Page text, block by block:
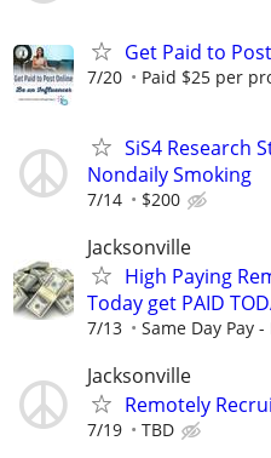
Get Paid to
7/20 Paid $25 per
SiS4 Research
Nondaily Smoking
7/14 $200
Jacksonville
High Paying
Today get PAID
7/13 Same Day Pay
Jacksonville
Remotely
7/19 TBD